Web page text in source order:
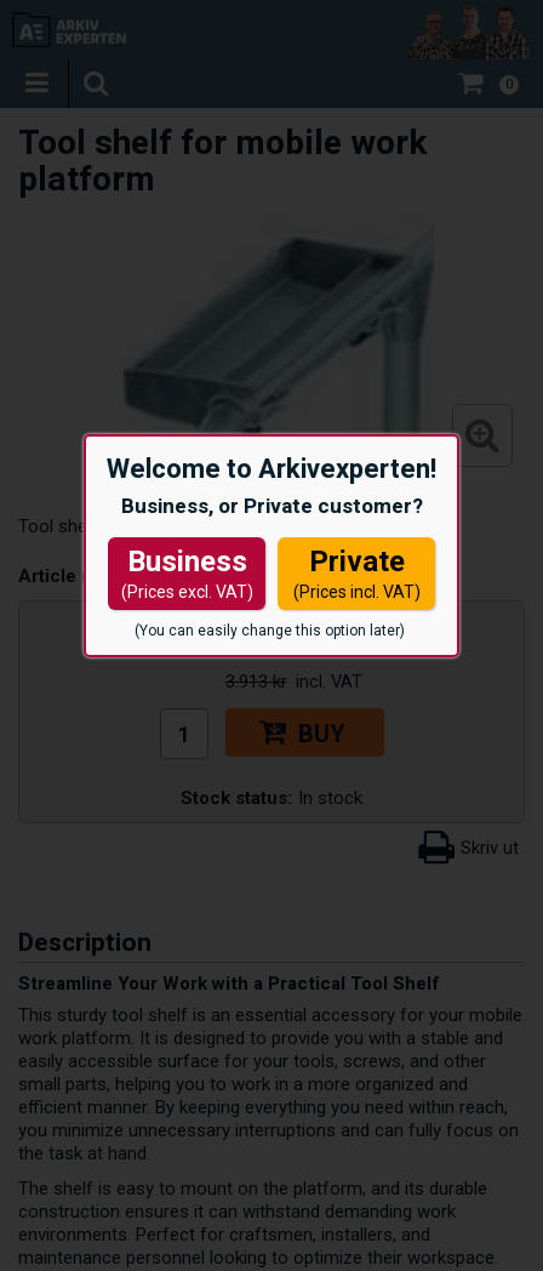
Welcome to Arkivexperten!
Business, or Private customer?
Business
(Prices excl. VAT)
Private
(Prices incl. VAT)
(You can easily change this option later)
0
Tool shelf for mobile work
platform
Tool shelf for mobile work platform
Article number: PFVERKHYLLA
3.325 kr
3.913 kr
BUY
Stock status: In stock
Description
Streamline Your Work with a Practical Tool Shelf
This sturdy tool shelf is an essential accessory for your mobile
work platform. It is designed to provide you with a stable and
easily accessible surface for your tools, screws, and other
small parts, helping you to work in a more organized and
efficient manner. By keeping everything you need within reach,
you minimize unnecessary interruptions and can fully focus on
the task at hand.
The shelf is easy to mount on the platform, and its durable
construction ensures it can withstand demanding work
environments. Perfect for craftsmen, installers, and
maintenance personnel looking to optimize their workspace.